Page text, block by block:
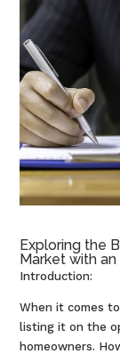
Exploring the
Market with
Introduction:
When it comes
listing it on the
homeowners.